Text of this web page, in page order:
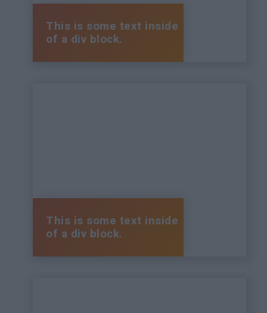
This is some text inside
of a div block.
This is some text inside
of a div block.